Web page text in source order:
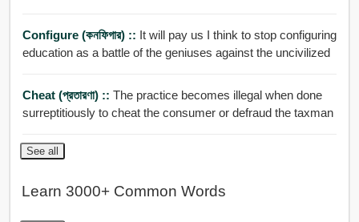
Configure (কনফিগার) :: It will pay us I think to stop configuring
education as a battle of the geniuses against the uncivilized
Cheat (প্রতারণা) :: The practice becomes illegal when done
surreptitiously to cheat the consumer or defraud the taxman
See all
Learn 3000+ Common Words